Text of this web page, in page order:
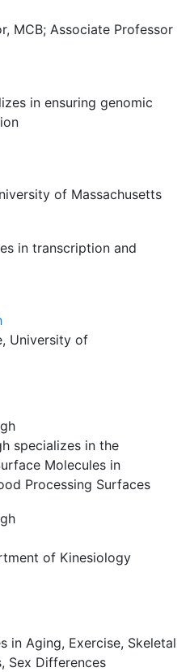
MCB; Associate Professor
in ensuring genomic
of Massachusetts
in transcription and
University of
specializes in the
Molecules in
Processing Surfaces
of Kinesiology
in Aging, Exercise, Skeletal
Sex Differences